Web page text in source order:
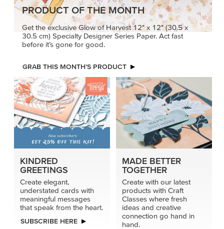
PRODUCT OF THE MONTH
Get the exclusive Glow of Harvest 12" x 12" (30.5 x
30.5 cm) Specialty Designer Series Paper. Act fast
before it’s gone for good.
GRAB THIS MONTH’S PRODUCT
KINDRED
GREETINGS
Create elegant,
understated cards with
meaningful messages
that speak from the heart.
SUBSCRIBE HERE
MADE BETTER
TOGETHER
Create with our latest
products with Craft
Classes where fresh
ideas and creative
connection go hand in
hand.